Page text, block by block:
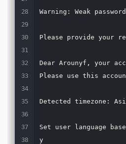
Warning: Weak
Please provide your
Dear Arounyf, your
Please use this
Detected timezone:
Set user language
y